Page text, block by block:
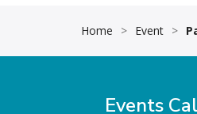
Home > Event >
Events